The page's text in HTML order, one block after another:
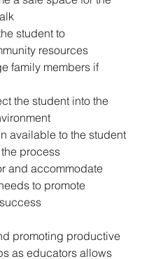
student to
resources
family members if
the student into the
available to the student
process
and accommodate
to promote
promoting productive
as educators allows